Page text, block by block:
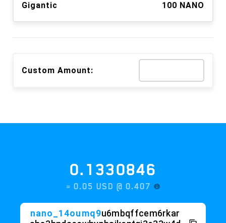
Gigantic 100 NANO
Custom Amount:
≈ 0.05 USD @0.407
nano_14oumq9 u6mbqffcem6rkar
sho3hndaccwhyphsikentgi3e33w4d
a1c6dnst